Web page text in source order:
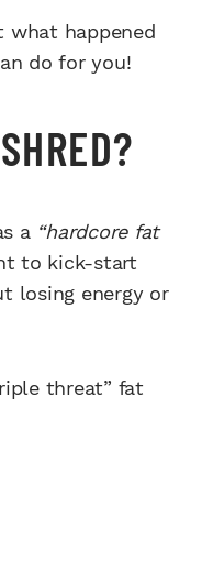
what happened
do for you!
a “hardcore fat
to kick-start
losing energy or
threat” fat